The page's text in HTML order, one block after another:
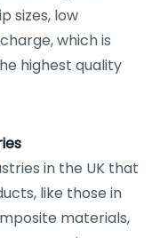
sizes, low
which is
highest quality
in the UK that
like those in
materials,